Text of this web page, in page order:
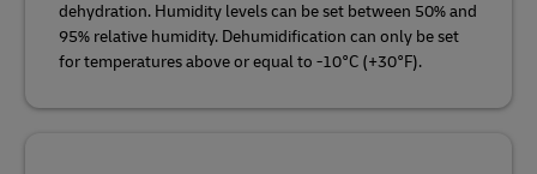
dehydration. Humidity levels can be set between 50% and
95% relative humidity. Dehumidification can only be set
for temperatures above or equal to -10°C (+30°F).